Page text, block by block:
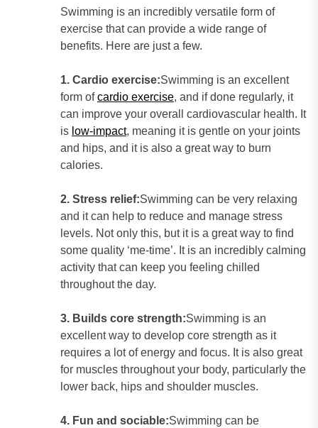
Swimming is an incredibly versatile form of
exercise that can provide a wide range of
benefits. Here are just a few.
1. Cardio exercise:Swimming is an excellent
form ofcardio exercise, and if done regularly, it
can improve your overall cardiovascular health. It
is low-impact, meaning it is gentle on your joints
and hips, and it is also a great way to burn
calories.
2. Stress relief:Swimming can be very relaxing
and it can help to reduce and manage stress
levels. Not only this, but it is a great way to find
some quality ‘me-time’. It is an incredibly calming
activity that can keep you feeling chilled
throughout the day.
3. Builds core strength:Swimming is an
excellent way to develop core strength as it
requires a lot of energy and focus. It is also great
for muscles throughout your body, particularly the
lower back, hips and shoulder muscles.
4. Fun and sociable:Swimming can be